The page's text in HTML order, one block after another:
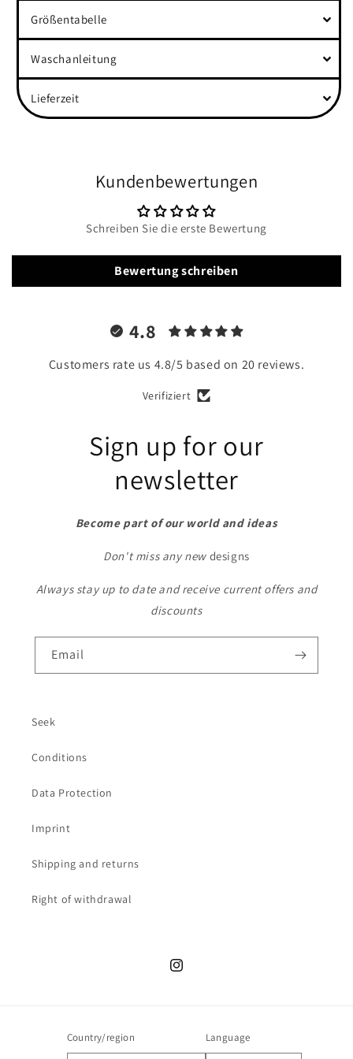
Größentabelle
Waschanleitung
Lieferzeit
Kundenbewertungen
Schreiben Sie die erste Bewertung
Bewertung schreiben
4.8
Customers rate us 4.8/5 based on 20 reviews.
Verifiziert
Sign up for our
newsletter
Become part of our world and ideas
Don't miss any new designs
Always stay up to date and receive current offers and
discounts
Email
Seek
Conditions
Data Protection
Imprint
Shipping and returns
Right of withdrawal
Instagram
Country/region Language